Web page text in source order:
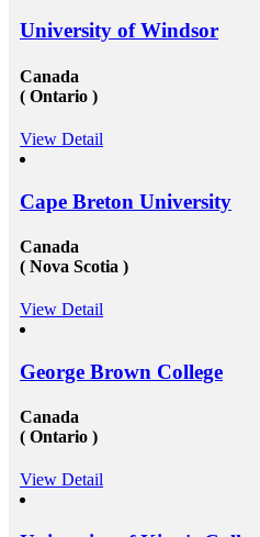
University of Windsor
Canada
( Ontario )
View Detail
Cape Breton University
Canada
( Nova Scotia )
View Detail
George Brown College
Canada
( Ontario )
View Detail